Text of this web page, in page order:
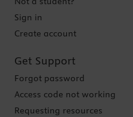
Sign in
Create account
Get Support
Forgot password
Access code not working
Requesting resources